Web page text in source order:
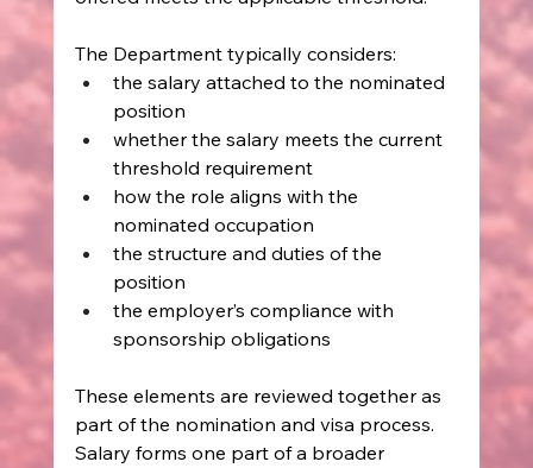
The Department typically considers:
the salary attached to the nominated
position
whether the salary meets the current
threshold requirement
how the role aligns with the
nominated occupation
the structure and duties of the
position
the employer’s compliance with
sponsorship obligations
These elements are reviewed together as
part of the nomination and visa process.
Salary forms one part of a broader